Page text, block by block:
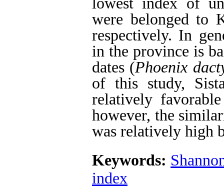
were belonged to
respectively. In
in the province is
dates (Phoenix
of this study,
relatively
however, the
was relatively high
Keywords:
index